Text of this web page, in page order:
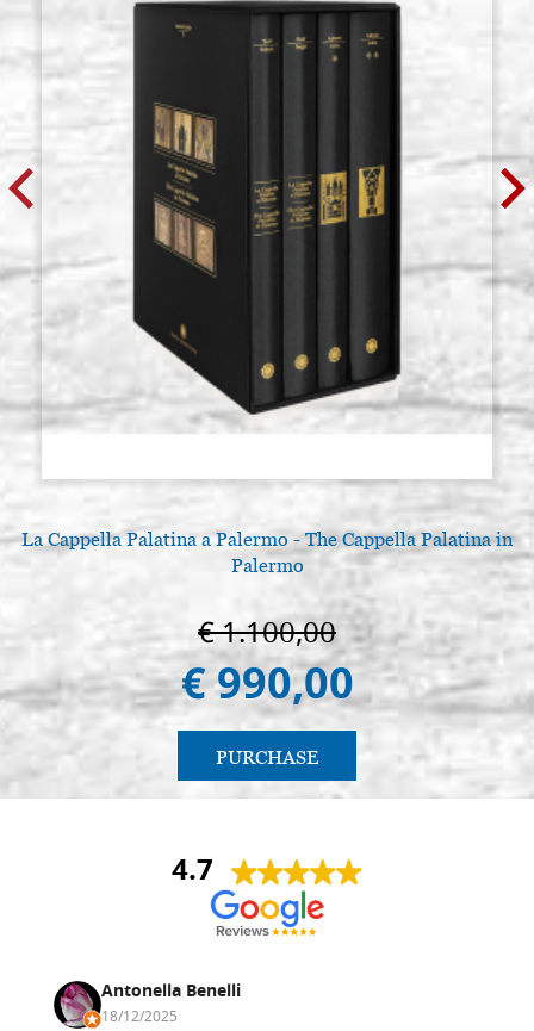
squirrel) series 845 Raphael n.14
€ 10,70
Round brush Softaqua (imitation
squirrel) series 845 Raphael n.16
P0193RA
€ 11,20
Round brush Softaqua (imitation
squirrel) series 845 Raphael n.18
P0194RA
€ 14,70
Round brush Softaqua (imitation
squirrel) series 845 Raphael n.20
Stock: 3 - COD.
P0195RA
La Cappella Palatina a Palermo - The Cappella Palatina in
Palermo
€ 1.100,00
€ 990,00
PURCHASE
4.7
Antonella Benelli
18/12/2025